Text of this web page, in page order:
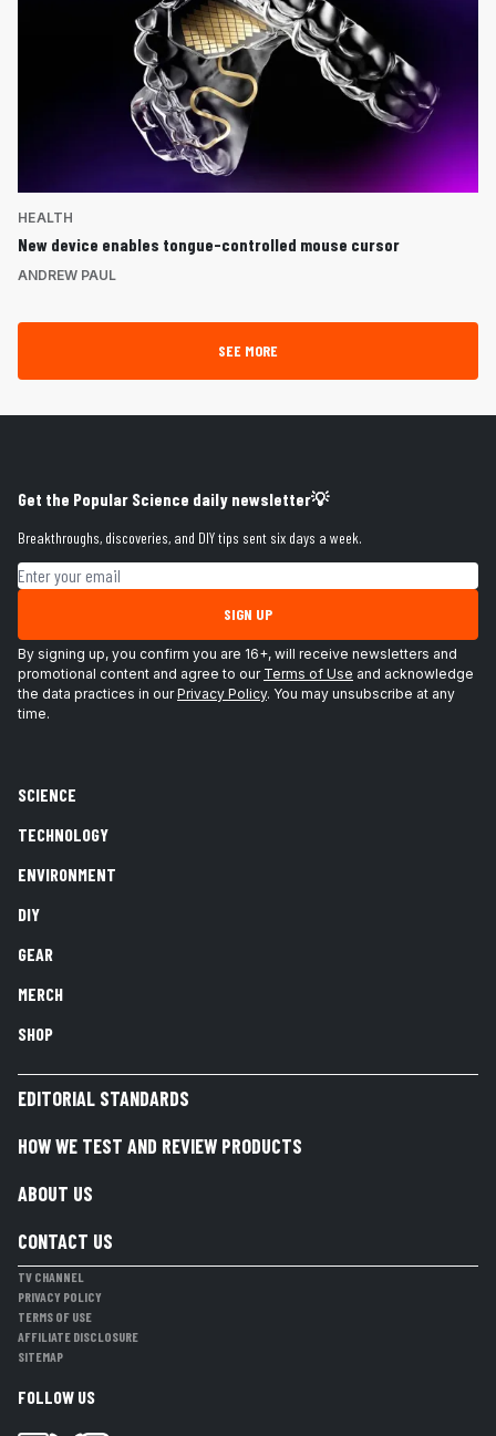
HEALTH
New device enables tongue-controlled mouse cursor
ANDREW PAUL
SEE MORE
Get the Popular Science daily newsletter💡
Breakthroughs, discoveries, and DIY tips sent six days a week.
Email address
SIGN UP
By signing up, you confirm you are 16+, will receive newsletters and
promotional content and agree to our Terms of Use and acknowledge
the data practices in ourPrivacy Policy. You may unsubscribe at any
time.
SCIENCE
TECHNOLOGY
ENVIRONMENT
DIY
GEAR
MERCH
SHOP
EDITORIAL STANDARDS
HOW WE TEST AND REVIEW PRODUCTS
ABOUT US
CONTACT US
TV CHANNEL
PRIVACY POLICY
TERMS OF USE
AFFILIATE DISCLOSURE
SITEMAP
FOLLOW US